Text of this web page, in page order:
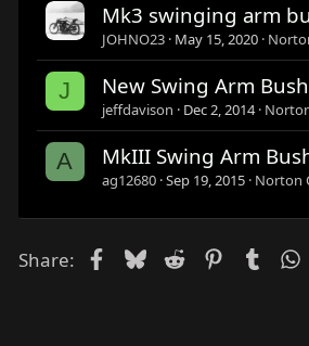
Mk3 swinging arm
JOHNO23 May 15, 2020
J New Swing Arm
jeffdavison Dec 2, 2014
A MkIII Swing Arm
ag12680 Sep 19, 2015 Norton
Share: Facebook
Bluesky
Reddit Pinterest